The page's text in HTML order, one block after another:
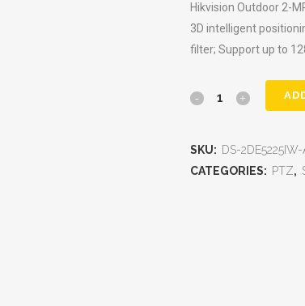
Hikvision Outdoor 2-
3D intelligent
filter; Support up to
SKU: DS-2DE5225IW-
CATEGORIES: PTZ,